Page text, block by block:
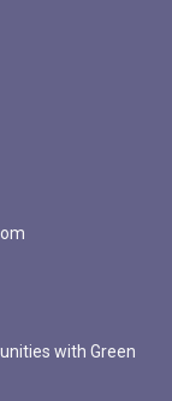
with Green